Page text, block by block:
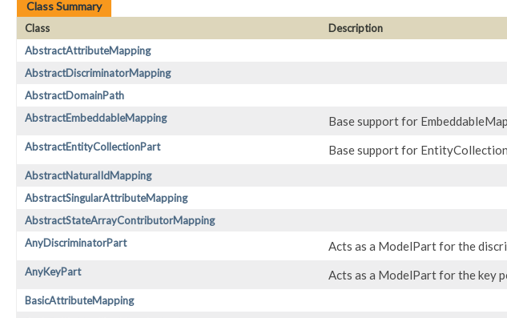
Class Summary
Class
Description
AbstractAttributeMapping
AbstractDiscriminatorMapping
AbstractDomainPath
AbstractEmbeddableMapping
Base support for
AbstractEntityCollectionPart Base support for
AbstractNaturalIdMapping
AbstractSingularAttributeMapping
AbstractStateArrayContributorMapping
AnyDiscriminatorPart
Acts as a ModelPart for the
AnyKeyPart Acts as a ModelPart for the key
BasicAttributeMapping